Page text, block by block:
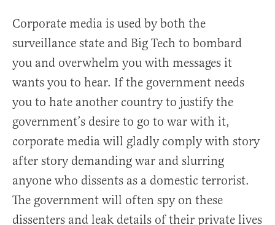
Corporate media is used by both the
surveillance state and Big Tech to bombard
you and overwhelm you with messages it
wants you to hear. If the government needs
you to hate another country to justify the
government’s desire to go to war with it,
corporate media will gladly comply with story
after story demanding war and slurring
anyone who dissents as a domestic terrorist.
The government will often spy on these
dissenters and leak details of their private lives